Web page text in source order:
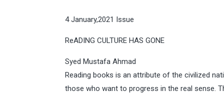
4 January,2021 Issue
ReADING CULTURE HAS GONE
Syed Mustafa Ahmad
Reading books is an attribute of the civilized
those who want to progress in the real sense.